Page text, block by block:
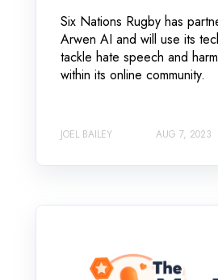
Six Nations Rugby has
Arwen AI and will use its
tackle hate speech and
within its online community.
JOEL BAILEY AUG 7, 2023